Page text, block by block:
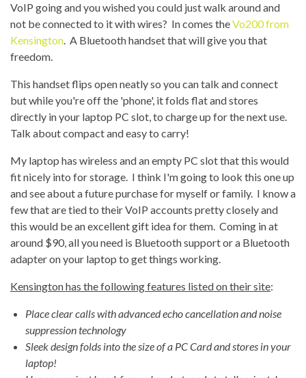
VoIP going and you wished you could just walk around and
not be connected to it with wires? In comes theVo200 from
Kensington. A Bluetooth handset that will give you that
freedom.
This handset flips open neatly so you can talk and connect
but while you're off the 'phone', it folds flat and stores
directly in your laptop PC slot, to charge up for the next use.
Talk about compact and easy to carry!
My laptop has wireless and an empty PC slot that this would
fit nicely into for storage. I think I'm going to look this one up
and see about a future purchase for myself or family. I know a
few that are tied to their VoIP accounts pretty closely and
this would be an excellent gift idea for them. Coming in at
around $90, all you need is Bluetooth support or a Bluetooth
adapter on your laptop to get things working.
Kensington has the following features listed on their site:
Place clear calls with advanced echo cancellation and noise
suppression technology
Sleek design folds into the size of a PC Card and stores in your
laptop!